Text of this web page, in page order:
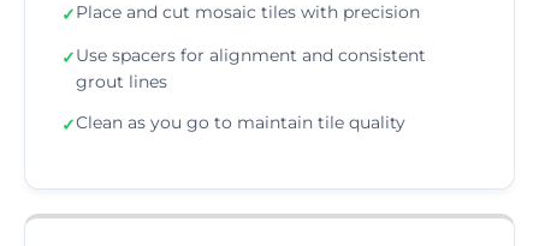
✓Place and cut mosaic tiles with precision
✓Use spacers for alignment and consistent
grout lines
✓Clean as you go to maintain tile quality